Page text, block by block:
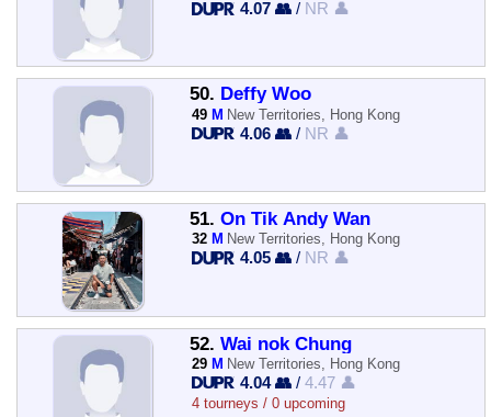
4.07 👥 / NR 👤
50. Deffy Woo
49 M New Territories, Hong Kong
4.06 👥 / NR 👤
51. On Tik Andy Wan
32 M New Territories, Hong Kong
4.05 👥 / NR 👤
52. Wai nok Chung
29 M New Territories, Hong Kong
4.04 👥 /4.47 👤
4 tourneys / 0 upcoming